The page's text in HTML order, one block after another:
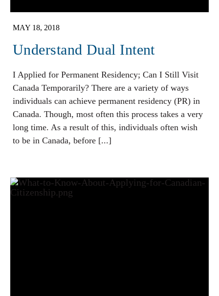
MAY 18, 2018
Understand Dual Intent
I Applied for Permanent Residency; Can I Still Visit
Canada Temporarily? There are a variety of ways
individuals can achieve permanent residency (PR) in
Canada. Though, most often this process takes a very
long time. As a result of this, individuals often wish
to be in Canada, before [...]